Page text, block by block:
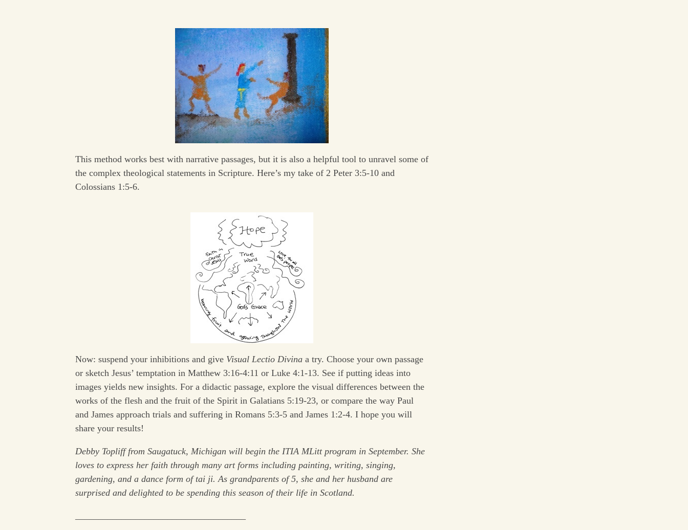
This method works best with narrative passages, but it is also a helpful tool to unravel some of
the complex theological statements in Scripture. Here’s my take of 2 Peter 3:5-10 and
Colossians 1:5-6.
Now: suspend your inhibitions and give Visual Lectio Divina a try. Choose your own passage
or sketch Jesus’ temptation in Matthew 3:16-4:11 or Luke 4:1-13. See if putting ideas into
images yields new insights. For a didactic passage, explore the visual differences between the
works of the flesh and the fruit of the Spirit in Galatians 5:19-23, or compare the way Paul
and James approach trials and suffering in Romans 5:3-5 and James 1:2-4. I hope you will
share your results!
Debby Topliff from Saugatuck, Michigan will begin the ITIA MLitt program in September. She
loves to express her faith through many art forms including painting, writing, singing,
gardening, and a dance form of tai ji. As grandparents of 5, she and her husband are
surprised and delighted to be spending this season of their life in Scotland.